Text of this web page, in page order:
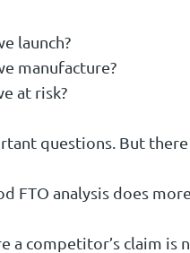
launch?
manufacture?
at risk?
questions. But
FTO analysis does
a competitor’s claim is